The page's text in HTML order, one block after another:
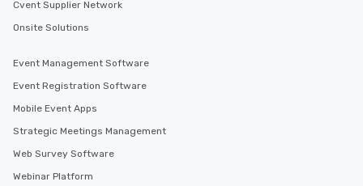
Cvent Supplier Network
Onsite Solutions
Event Management Software
Event Registration Software
Mobile Event Apps
Strategic Meetings Management
Web Survey Software
Webinar Platform